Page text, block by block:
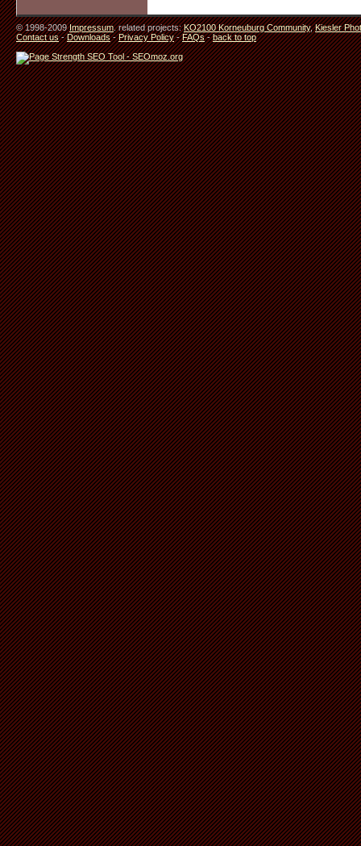
© 1998-2009Impressum. related projects:KO2100 Korneuburg Community,Kiesler
Contact us-Downloads-Privacy Policy-FAQs-back to top